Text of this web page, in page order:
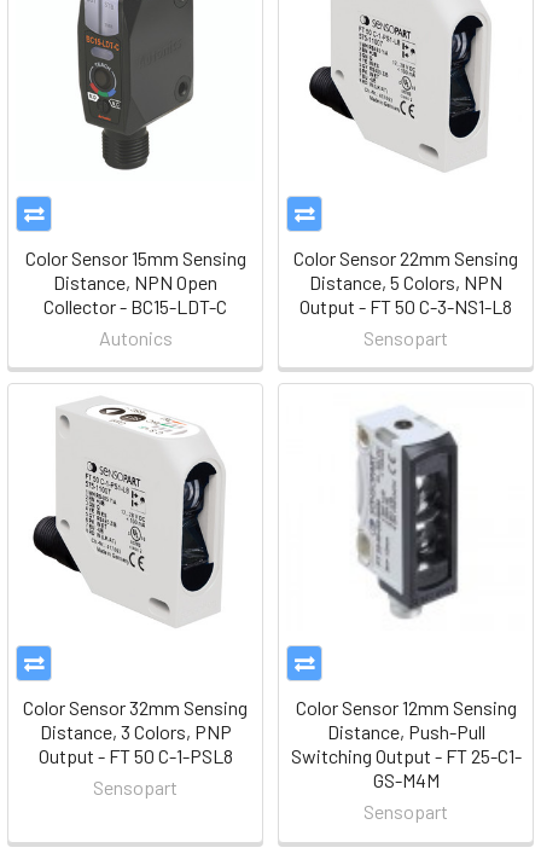
Color Sensor 15mm Sensing
Distance, NPN Open
Collector - BC15-LDT-C
Autonics
Color Sensor 22mm Sensing
Distance, 5 Colors, NPN
Output - FT 50 C-3-NS1-L8
Sensopart
Color Sensor 32mm Sensing
Distance, 3 Colors, PNP
Output - FT 50 C-1-PSL8
Sensopart
Color Sensor 12mm Sensing
Distance, Push-Pull
Switching Output - FT 25-C1-
GS-M4M
Sensopart